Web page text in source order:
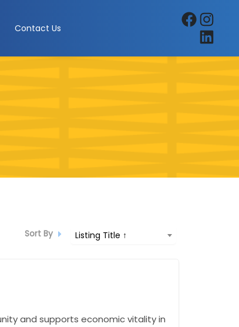
Contact Us
FacebookInstagram
LinkedIn
Sort By Listing Title ↑
and supports economic vitality in